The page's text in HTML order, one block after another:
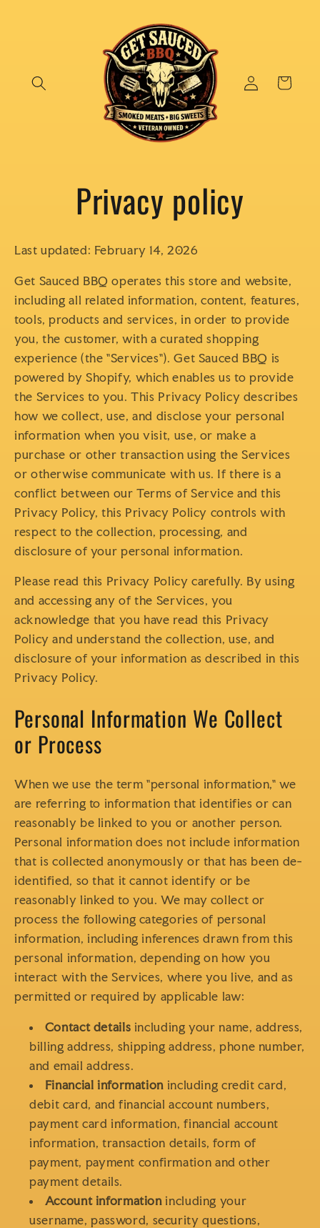
Log
in
Cart
Privacy policy
Last updated: February 14, 2026
Get Sauced BBQ operates this store and website,
including all related information, content, features,
tools, products and services, in order to provide
you, the customer, with a curated shopping
experience (the "Services"). Get Sauced BBQ is
powered by Shopify, which enables us to provide
the Services to you. This Privacy Policy describes
how we collect, use, and disclose your personal
information when you visit, use, or make a
purchase or other transaction using the Services
or otherwise communicate with us. If there is a
conflict between our Terms of Service and this
Privacy Policy, this Privacy Policy controls with
respect to the collection, processing, and
disclosure of your personal information.
Please read this Privacy Policy carefully. By using
and accessing any of the Services, you
acknowledge that you have read this Privacy
Policy and understand the collection, use, and
disclosure of your information as described in this
Privacy Policy.
Personal Information We Collect
or Process
When we use the term "personal information," we
are referring to information that identifies or can
reasonably be linked to you or another person.
Personal information does not include information
that is collected anonymously or that has been de-
identified, so that it cannot identify or be
reasonably linked to you. We may collect or
process the following categories of personal
information, including inferences drawn from this
personal information, depending on how you
interact with the Services, where you live, and as
permitted or required by applicable law:
Contact details including your name, address,
billing address, shipping address, phone number,
and email address.
Financial informationincluding credit card,
debit card, and financial account numbers,
payment card information, financial account
information, transaction details, form of
payment, payment confirmation and other
payment details.
Account informationincluding your
username, password, security questions,